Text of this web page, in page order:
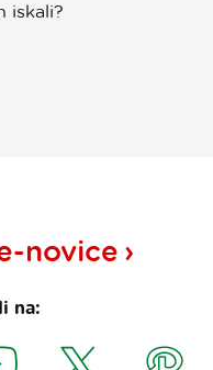
iskali?
novice
na: